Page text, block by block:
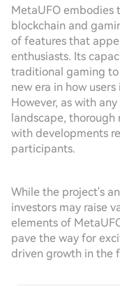
MetaUFO embodies
blockchain and
of features that
enthusiasts. Its
traditional gaming
new era in how
However, as with
landscape, thorough
with developments
participants.
While the project's
investors may raise
elements of
pave the way for
driven growth in the